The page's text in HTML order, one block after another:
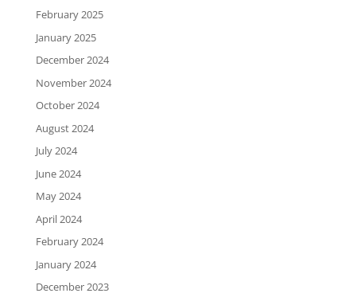
February 2025
January 2025
December 2024
November 2024
October 2024
August 2024
July 2024
June 2024
May 2024
April 2024
February 2024
January 2024
December 2023